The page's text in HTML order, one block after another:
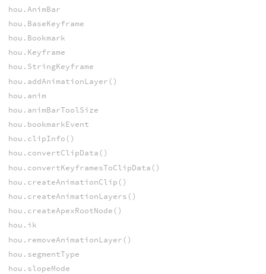
hou.AnimBar
hou.BaseKeyframe
hou.Bookmark
hou.Keyframe
hou.StringKeyframe
hou.addAnimationLayer()
hou.anim
hou.animBarToolSize
hou.bookmarkEvent
hou.clipInfo()
hou.convertClipData()
hou.convertKeyframesToClipData()
hou.createAnimationClip()
hou.createAnimationLayers()
hou.createApexRootNode()
hou.ik
hou.removeAnimationLayer()
hou.segmentType
hou.slopeMode